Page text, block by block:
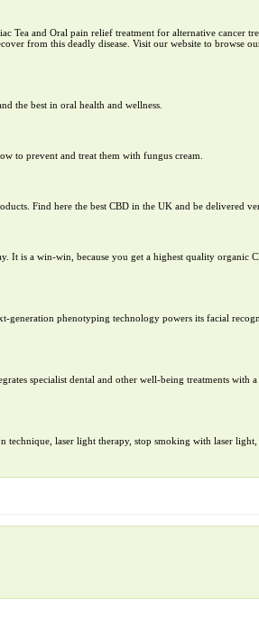
and Oral pain relief treatment for alternative cancer
from this deadly disease. Visit our website to browse
the best in oral health and wellness.
to prevent and treat them with fungus cream.
Find here the best CBD in the UK and be delivered
It is a win-win, because you get a highest quality
generation phenotyping technology powers its facial
specialist dental and other well-being treatments
technique, laser light therapy, stop smoking with laser light,